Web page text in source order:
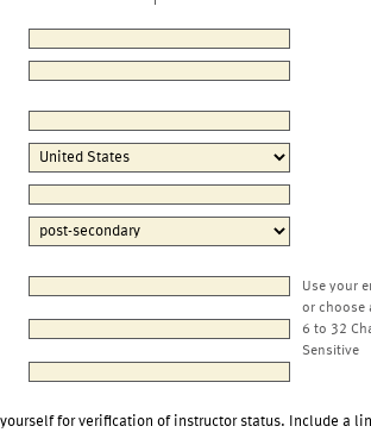
Use your
or choose
6 to 32
Sensitive
for verification of instructor status. Include a